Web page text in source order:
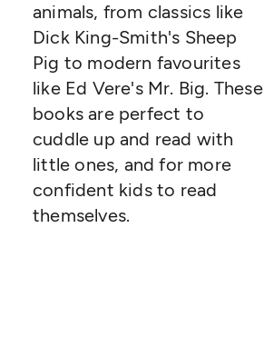
animals, from classics like
Dick King-Smith's Sheep
Pig to modern favourites
like Ed Vere's Mr. Big. These
books are perfect to
cuddle up and read with
little ones, and for more
confident kids to read
themselves.